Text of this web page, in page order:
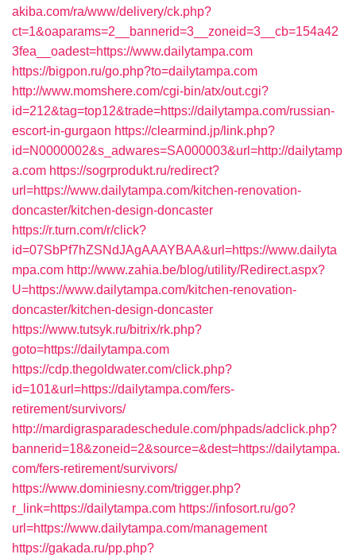
akiba.com/ra/www/delivery/ck.php?
ct=1&oaparams=2__bannerid=3__zoneid=3__cb=154a42
3fea__oadest=https://www.dailytampa.com
https://bigpon.ru/go.php?to=dailytampa.com
http://www.momshere.com/cgi-bin/atx/out.cgi?
id=212&tag=top12&trade=https://dailytampa.com/russian-
escort-in-gurgaon https://clearmind.jp/link.php?
id=N0000002&s_adwares=SA000003&url=http://dailytamp
a.com https://sogrprodukt.ru/redirect?
url=https://www.dailytampa.com/kitchen-renovation-
doncaster/kitchen-design-doncaster
https://r.turn.com/r/click?
id=07SbPf7hZSNdJAgAAAYBAA&url=https://www.dailyta
mpa.com http://www.zahia.be/blog/utility/Redirect.aspx?
U=https://www.dailytampa.com/kitchen-renovation-
doncaster/kitchen-design-doncaster
https://www.tutsyk.ru/bitrix/rk.php?
goto=https://dailytampa.com
https://cdp.thegoldwater.com/click.php?
id=101&url=https://dailytampa.com/fers-
retirement/survivors/
http://mardigrasparadeschedule.com/phpads/adclick.php?
bannerid=18&zoneid=2&source=&dest=https://dailytampa.
com/fers-retirement/survivors/
https://www.dominiesny.com/trigger.php?
r_link=https://dailytampa.com https://infosort.ru/go?
url=https://www.dailytampa.com/management
https://gakada.ru/pp.php?